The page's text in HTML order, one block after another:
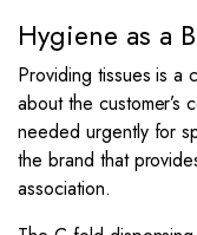
Hygiene as a
Providing tissues is a
about the customer’s
needed urgently for
the brand that
association.